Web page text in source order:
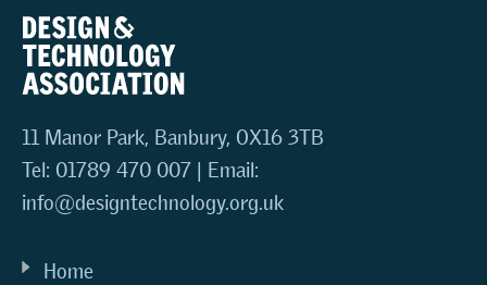
11 Manor Park, Banbury, OX16 3TB
Tel: 01789 470 007 | Email:
info@designtechnology.org.uk
Home